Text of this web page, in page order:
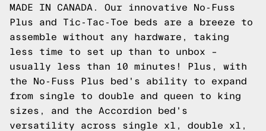
MADE IN CANADA. Our innovative No-Fuss
Plus and Tic-Tac-Toe beds are a breeze to
assemble without any hardware, taking
less time to set up than to unbox –
usually less than 10 minutes! Plus, with
the No-Fuss Plus bed's ability to expand
from single to double and queen to king
sizes, and the Accordion bed's
versatility across single xl, double xl,